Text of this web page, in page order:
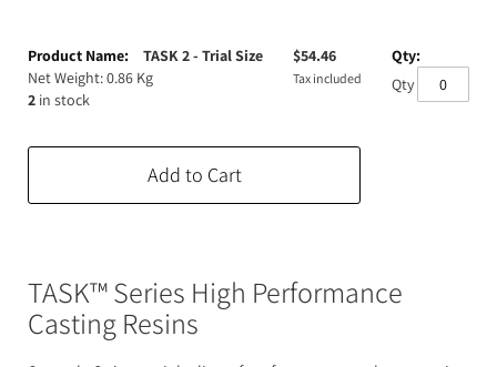
Consumables Paint
Tools and Equipment
product
items
TASK 2 - Trial Size
Net Weight: 0.86 Kg
2 in stock
$54.46
Tax included Qty
Add to Cart
TASK™ Series High Performance
Casting Resins